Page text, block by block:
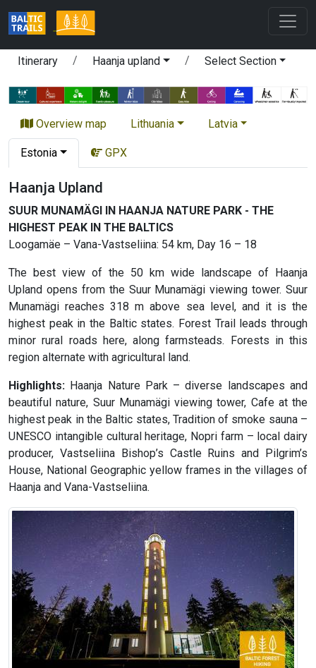
Itinerary Haanja upland Select Section
Overview map Lithuania Latvia
Estonia GPX
Haanja Upland
SUUR MUNAMÄGI IN HAANJA NATURE PARK - THE
HIGHEST PEAK IN THE BALTICS
Loogamäe – Vana-Vastseliina: 54 km, Day 16 – 18
The best view of the 50 km wide landscape of Haanja
Upland opens from the Suur Munamägi viewing tower. Suur
Munamägi reaches 318 m above sea level, and it is the
highest peak in the Baltic states. Forest Trail leads through
minor rural roads here, along farmsteads. Forests in this
region alternate with agricultural land.
Highlights: Haanja Nature Park – diverse landscapes and
beautiful nature, Suur Munamägi viewing tower, Cafe at the
highest peak in the Baltic states, Tradition of smoke sauna –
UNESCO intangible cultural heritage, Nopri farm – local dairy
producer, Vastseliina Bishop’s Castle Ruins and Pilgrim’s
House, National Geographic yellow frames in the villages of
Haanja and Vana-Vastseliina.